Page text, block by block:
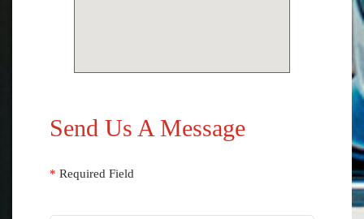
Send Us A Message
* Required Field